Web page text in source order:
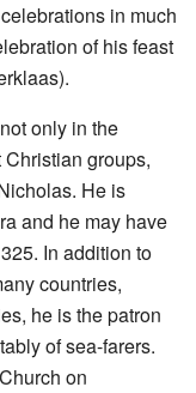
celebrations in much
of his feast
only in the
groups,
He is
and he may have
In addition to
countries,
he is the patron
of sea-farers.
on